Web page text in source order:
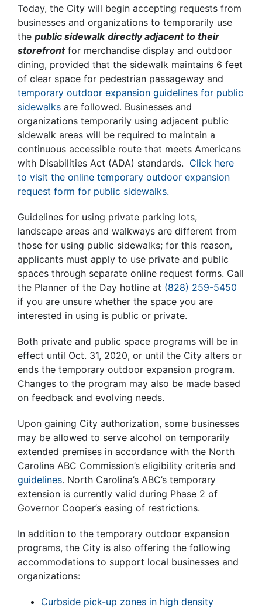
Today, the City will begin accepting requests from
businesses and organizations to temporarily use
the public sidewalk directly adjacent to their
storefrontfor merchandise display and outdoor
dining, provided that the sidewalk maintains 6 feet
of clear space for pedestrian passageway and
temporary outdoor expansion guidelines for public
sidewalks are followed. Businesses and
organizations temporarily using adjacent public
sidewalk areas will be required to maintain a
continuous accessible route that meets Americans
with Disabilities Act (ADA) standards. Click here
to visit the online temporary outdoor expansion
request form for public sidewalks.
Guidelines for using private parking lots,
landscape areas and walkways are different from
those for using public sidewalks; for this reason,
applicants must apply to use private and public
spaces through separate online request forms. Call
the Planner of the Day hotline at (828) 259-5450
if you are unsure whether the space you are
interested in using is public or private.
Both private and public space programs will be in
effect until Oct. 31, 2020, or until the City alters or
ends the temporary outdoor expansion program.
Changes to the program may also be made based
on feedback and evolving needs.
Upon gaining City authorization, some businesses
may be allowed to serve alcohol on temporarily
extended premises in accordance with the North
Carolina ABC Commission’s eligibility criteria and
guidelines. North Carolina’s ABC’s temporary
extension is currently valid during Phase 2 of
Governor Cooper’s easing of restrictions.
In addition to the temporary outdoor expansion
programs, the City is also offering the following
accommodations to support local businesses and
organizations:
Curbside pick-up zones in high density